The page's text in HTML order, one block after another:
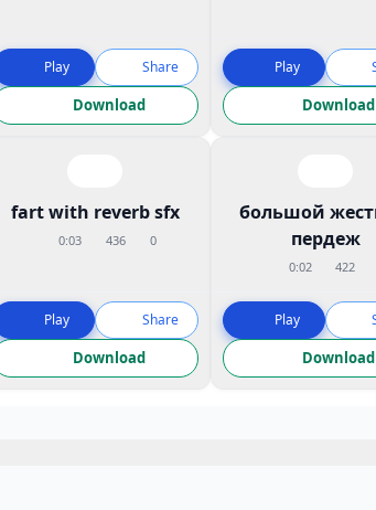
Play Share
Download
Play
Download
fart with reverb sfx
0:03 436 0
Play Share
Download
большой
пердеж
0:02 422
Play
Download